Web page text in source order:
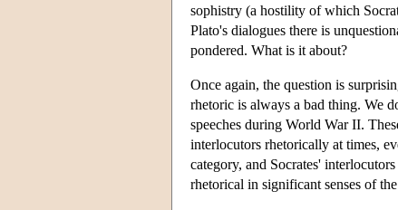
sophistry (a hostility of which
Plato's dialogues there is
pondered. What is it about?
Once again, the question is
rhetoric is always a bad thing. We
speeches during World War II.
interlocutors rhetorically at times,
category, and Socrates'
rhetorical in significant senses of